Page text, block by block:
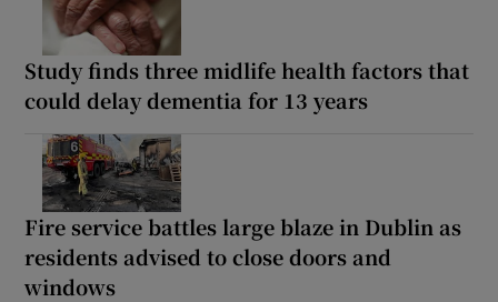
Study finds three midlife health factors that
could delay dementia for 13 years
Fire service battles large blaze in Dublin as
residents advised to close doors and
windows